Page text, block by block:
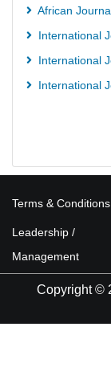
African
International
International
International
Terms & Conditions
Leadership /
Management
Copyright ©